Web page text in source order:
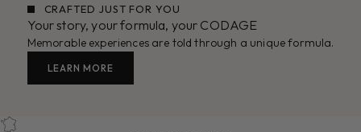
CRAFTED JUST FOR YOU
Your story, your formula, your CODAGE
Memorable experiences are told through a unique formula.
LEARN MORE